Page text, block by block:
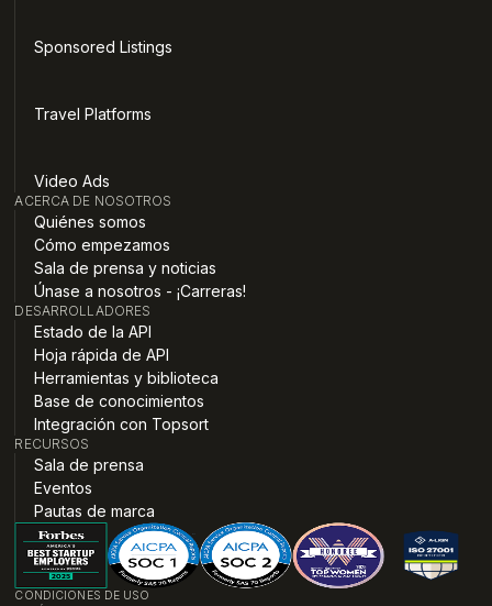
Sponsored Listings
Travel Platforms
Video Ads
ACERCA DE NOSOTROS
Quiénes somos
Cómo empezamos
Sala de prensa y noticias
Únase a nosotros - ¡Carreras!
DESARROLLADORES
Estado de la API
Hoja rápida de API
Herramientas y biblioteca
Base de conocimientos
Integración con Topsort
RECURSOS
Sala de prensa
Eventos
Pautas de marca
CONDICIONES DE USO